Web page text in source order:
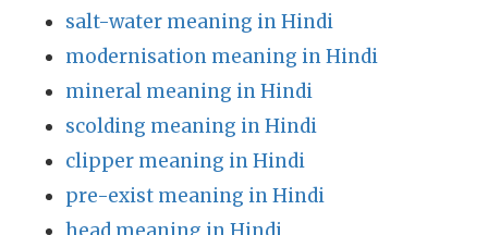
salt-water meaning in Hindi
modernisation meaning in Hindi
mineral meaning in Hindi
scolding meaning in Hindi
clipper meaning in Hindi
pre-exist meaning in Hindi